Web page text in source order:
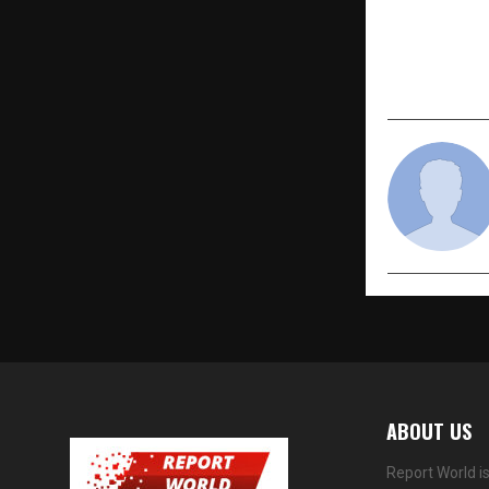
ABOUT US
Report World